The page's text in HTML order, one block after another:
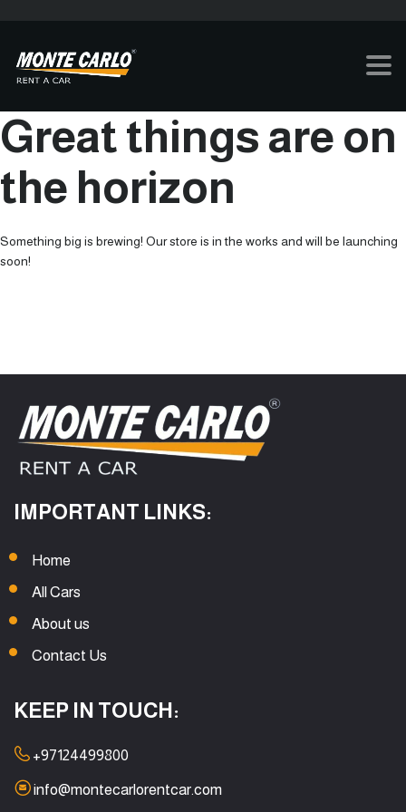
Great things are on
the horizon
Something big is brewing! Our store is in the works and will be launching
soon!
IMPORTANT LINKS:
Home
All Cars
About us
Contact Us
KEEP IN TOUCH:
+97124499800
info@montecarlorentcar.com